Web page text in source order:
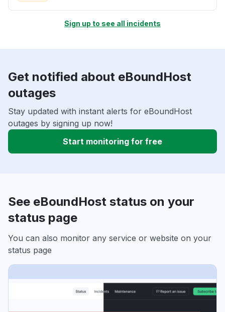
Sign up to see all incidents
Get notified about eBoundHost
outages
Stay updated with instant alerts for eBoundHost
outages by signing up now!
Start monitoring for free
See eBoundHost status on your
status page
You can also monitor any service or website on your
status page